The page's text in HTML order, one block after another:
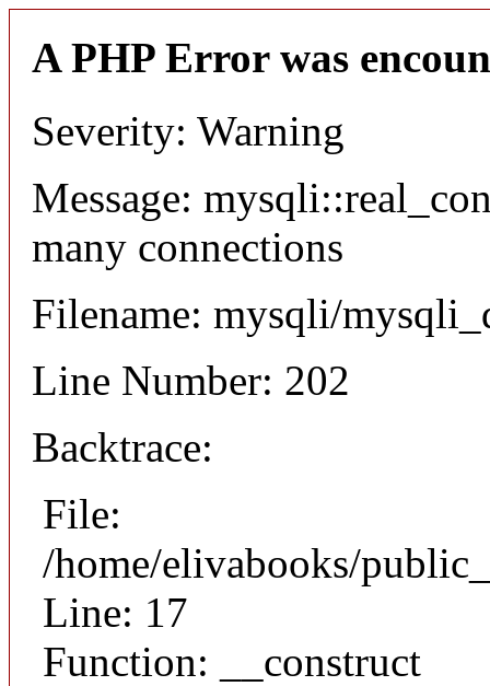
A PHP Error was
Severity: Warning
Message:
many connections
Filename: mysqli/
Line Number: 202
Backtrace:
File:
/home/elivabooks/
Line: 17
Function: __construct